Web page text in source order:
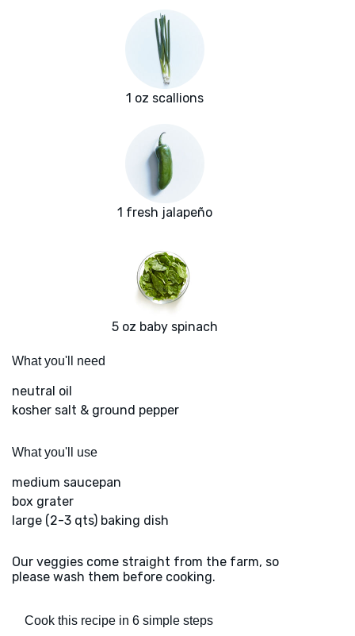
1 oz scallions
1 fresh jalapeño
5 oz baby spinach
What you'll need
neutral oil
kosher salt & ground pepper
What you'll use
medium saucepan
box grater
large (2-3 qts) baking dish
Our veggies come straight from the farm, so
please wash them before cooking.
Cook this recipe in 6 simple steps